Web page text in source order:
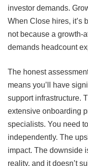
investor demands.
When Close hires, it’s
not because a growth-
demands headcount
The honest
means you’ll have
support infrastructure.
extensive onboarding
specialists. You need
independently. The
impact. The downside
reality, and it doesn’t